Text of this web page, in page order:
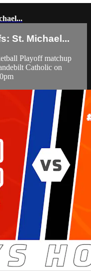
St. Michael...
Playoff matchup
Catholic on